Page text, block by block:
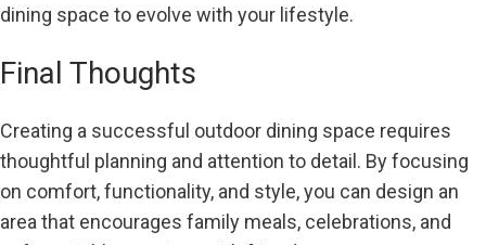
dining space to evolve with your lifestyle.
Final Thoughts
Creating a successful outdoor dining space requires
thoughtful planning and attention to detail. By focusing
on comfort, functionality, and style, you can design an
area that encourages family meals, celebrations, and